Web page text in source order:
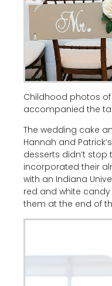
Childhood photos
accompanied the
The wedding cake
Hannah and
desserts didn’t stop
incorporated their
with an Indiana
red and white
them at the end of